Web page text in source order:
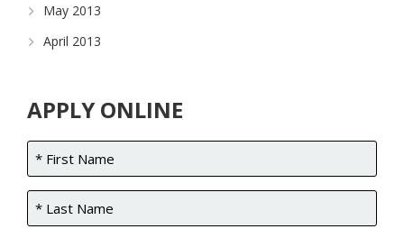
May 2013
April 2013
APPLY ONLINE